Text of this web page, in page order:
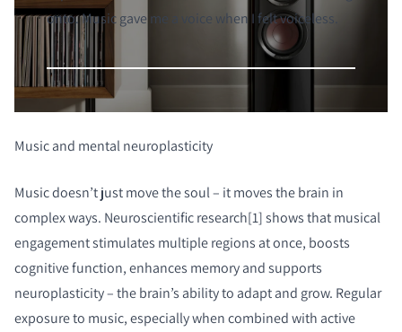
onto. Music gave me a voice when I felt voiceless.
Music and mental neuroplasticity
Music doesn’t just move the soul – it moves the brain in
complex ways. Neuroscientific research[1] shows that musical
engagement stimulates multiple regions at once, boosts
cognitive function, enhances memory and supports
neuroplasticity – the brain’s ability to adapt and grow. Regular
exposure to music, especially when combined with active